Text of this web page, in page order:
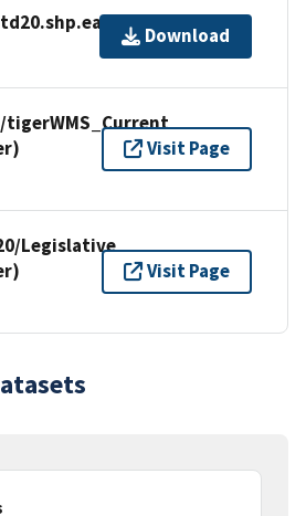
Download
tigerWMS_Current
Visit Page
Legislative
Visit Page